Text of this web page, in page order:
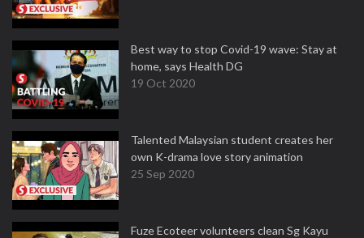
Best way to stop Covid-19 wave: Stay at
home, says Health DG
19 Oct 2020
Talented Malaysian student creates her
own K-drama love story animation
25 Sep 2020
Fuze Ecoteer volunteers clean Sg Kayu